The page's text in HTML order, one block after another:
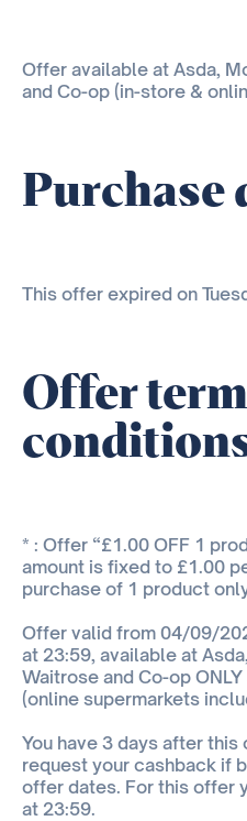
Offer available at Asda,
and Co-op (in-store &
Purchase
This offer expired on
Offer
* : Offer “£1.00 OFF 1
amount is fixed to £1.00
purchase of 1 product
Offer valid from 04/09/
at 23:59, available at
Waitrose and Co-op
(online supermarkets
You have 3 days after
request your cashback if
offer dates. For this offer
at 23:59.